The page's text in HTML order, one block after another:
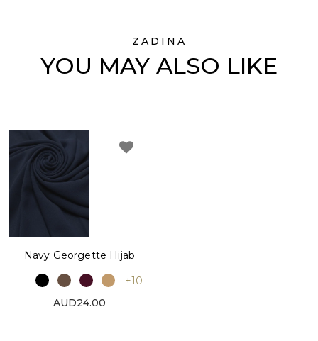
ZADINA
YOU MAY ALSO LIKE
Navy Georgette Hijab
+10
AUD24.00